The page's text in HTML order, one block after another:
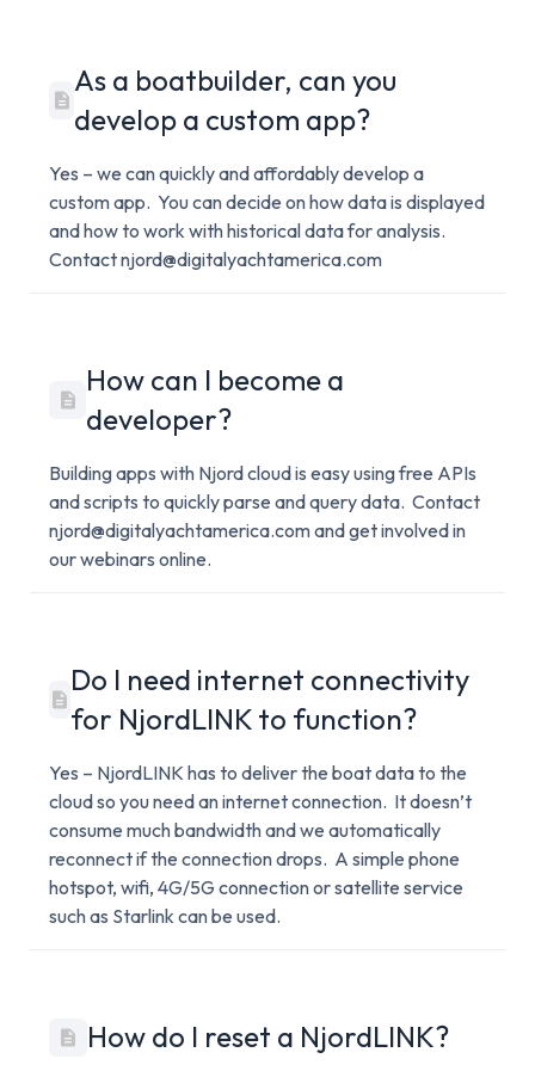
As a boatbuilder, can you
develop a custom app?
Yes – we can quickly and affordably develop a
custom app. You can decide on how data is displayed
and how to work with historical data for analysis.
Contact njord@digitalyachtamerica.com
How can I become a
developer?
Building apps with Njord cloud is easy using free APIs
and scripts to quickly parse and query data. Contact
njord@digitalyachtamerica.com and get involved in
our webinars online.
Do I need internet connectivity
for NjordLINK to function?
Yes – NjordLINK has to deliver the boat data to the
cloud so you need an internet connection. It doesn’t
consume much bandwidth and we automatically
reconnect if the connection drops. A simple phone
hotspot, wifi, 4G/5G connection or satellite service
such as Starlink can be used.
How do I reset a NjordLINK?